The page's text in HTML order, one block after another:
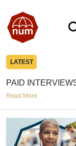
LATEST
PAID
Read More